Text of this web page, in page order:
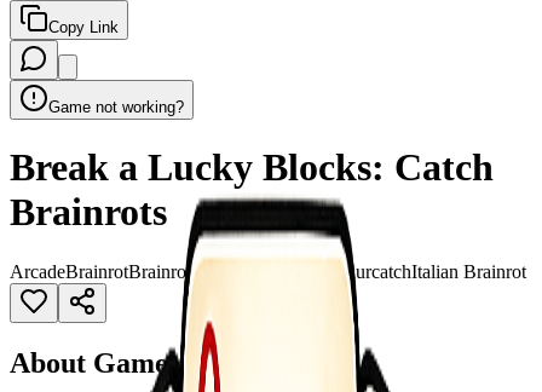
Copy Link
Game not working?
Break a Lucky Blocks: Catch
Brainrots
ArcadeBrainrotBrainrot Italian Brainrot sahuuurcatchItalian Brainrot
About Game